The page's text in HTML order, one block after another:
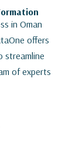
in Oman
offers
streamline
of experts